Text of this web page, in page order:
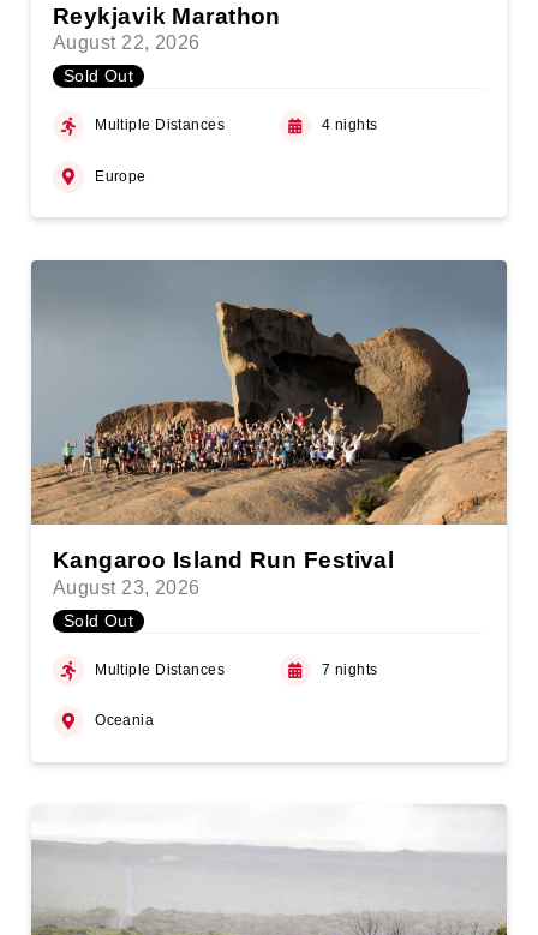
Reykjavik Marathon
August 22, 2026
Sold Out
Multiple Distances 4 nights
Europe
Kangaroo Island Run Festival
August 23, 2026
Sold Out
Multiple Distances 7 nights
Oceania